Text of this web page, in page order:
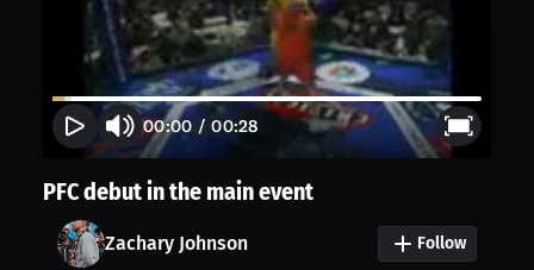
00:00/00:28
PFC debut in the main event
Zachary Johnson Follow